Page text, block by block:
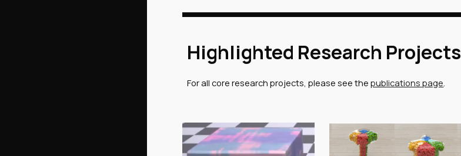
Highlighted Research Projects
For all core research projects, please see thepublications page.